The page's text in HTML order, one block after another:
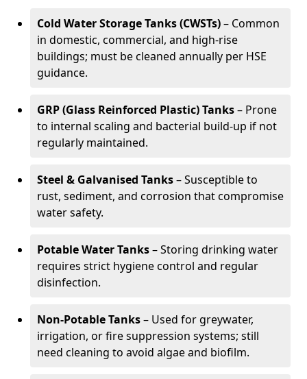
Cold Water Storage Tanks (CWSTs)– Common
in domestic, commercial, and high-rise
buildings; must be cleaned annually per HSE
guidance.
GRP (Glass Reinforced Plastic) Tanks– Prone
to internal scaling and bacterial build-up if not
regularly maintained.
Steel & Galvanised Tanks– Susceptible to
rust, sediment, and corrosion that compromise
water safety.
Potable Water Tanks– Storing drinking water
requires strict hygiene control and regular
disinfection.
Non-Potable Tanks– Used for greywater,
irrigation, or fire suppression systems; still
need cleaning to avoid algae and biofilm.